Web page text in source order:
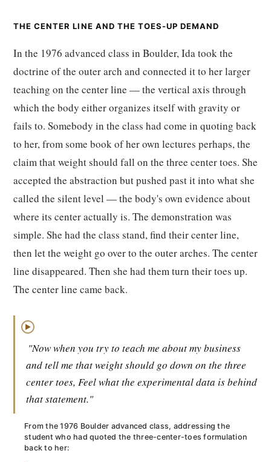
THE CENTER LINE AND THE TOES-UP DEMAND
In the 1976 advanced class in Boulder, Ida took the
doctrine of the outer arch and connected it to her larger
teaching on the center line — the vertical axis through
which the body either organizes itself with gravity or
fails to. Somebody in the class had come in quoting back
to her, from some book of her own lectures perhaps, the
claim that weight should fall on the three center toes. She
accepted the abstraction but pushed past it into what she
called the silent level — the body's own evidence about
where its center actually is. The demonstration was
simple. She had the class stand, find their center line,
then let the weight go over to the outer arches. The center
line disappeared. Then she had them turn their toes up.
The center line came back.
▶
"Now when you try to teach me about my business
and tell me that weight should go down on the three
center toes, Feel what the experimental data is behind
that statement."
From the 1976 Boulder advanced class, addressing the
student who had quoted the three-center-toes formulation
back to her: